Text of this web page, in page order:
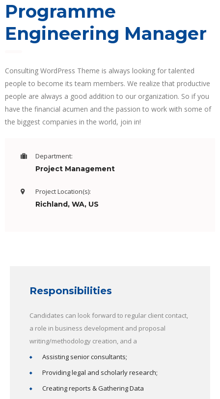
Programme
Engineering Manager
Consulting WordPress Theme is always looking for talented
people to become its team members. We realize that productive
people are always a good addition to our organization. So if you
have the financial acumen and the passion to work with some of
the biggest companies in the world, join in!
Department:
Project Management
Project Location(s):
Richland, WA, US
Responsibilities
Candidates can look forward to regular client contact,
a role in business development and proposal
writing/methodology creation, and a
Assisting senior consultants;
Providing legal and scholarly research;
Creating reports & Gathering Data